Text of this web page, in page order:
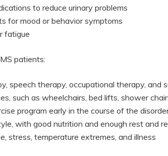
to reduce urinary problems
for mood or behavior symptoms
fatigue
patients:
speech therapy, occupational therapy, and
such as wheelchairs, bed lifts, shower
program early in the course of the
with good nutrition and enough rest and
stress, temperature extremes, and illness